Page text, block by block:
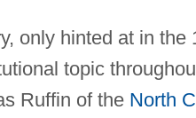
only hinted at in
topic
Ruffin of the North